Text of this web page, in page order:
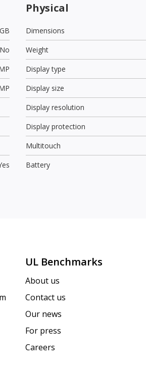
No
Physical
Dimensions
Weight
Display type
Display size
Display resolution
Display protection
Multitouch
Battery
UL Benchmarks
About us
Contact us
Our news
For press
Careers